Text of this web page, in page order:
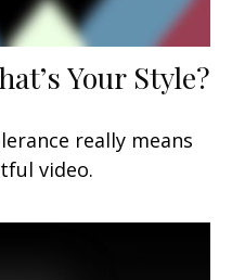
Your Style?
really means
video.